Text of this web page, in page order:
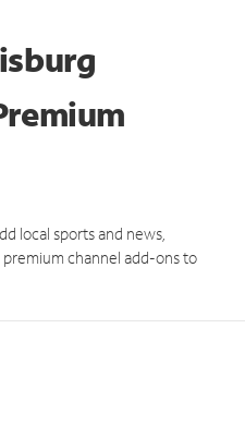
local sports and news,
channel add-ons to